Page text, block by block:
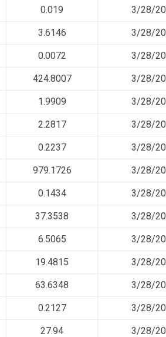
0.019 3/28/
3.6146 3/28/
0.0072 3/28/
424.8007 3/28/
1.9909 3/28/
2.2817 3/28/
0.2237 3/28/
979.1726 3/28/
0.1434 3/28/
37.3538 3/28/
6.5065 3/28/
19.4815 3/28/
63.6348 3/28/
0.2127 3/28/
27.94 3/28/